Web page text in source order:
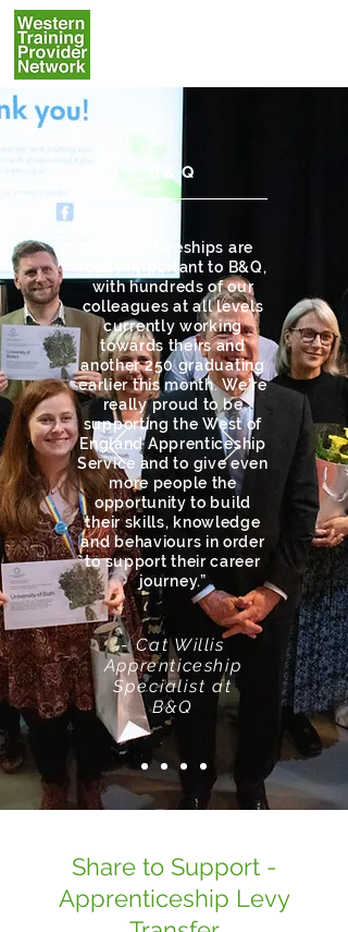
B&Q
“Apprenticeships are
really important to B&Q,
with hundreds of our
colleagues at all levels
currently working
towards theirs and
another 250 graduating
earlier this month. We’re
really proud to be
supporting the West of
England Apprenticeship
Service and to give even
more people the
opportunity to build
their skills, knowledge
and behaviours in order
to support their career
journey.”
- Cat Willis
Apprenticeship
Specialist at
B&Q
Share to Support -
Apprenticeship Levy